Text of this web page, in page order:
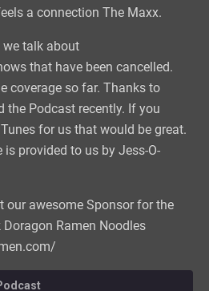
a connection The Maxx.
talk about
that have been cancelled.
coverage so far. Thanks to
the Podcast recently. If you
for us that would be great.
provided to us by Jess-O-
our awesome Sponsor for the
Ramen Noodles